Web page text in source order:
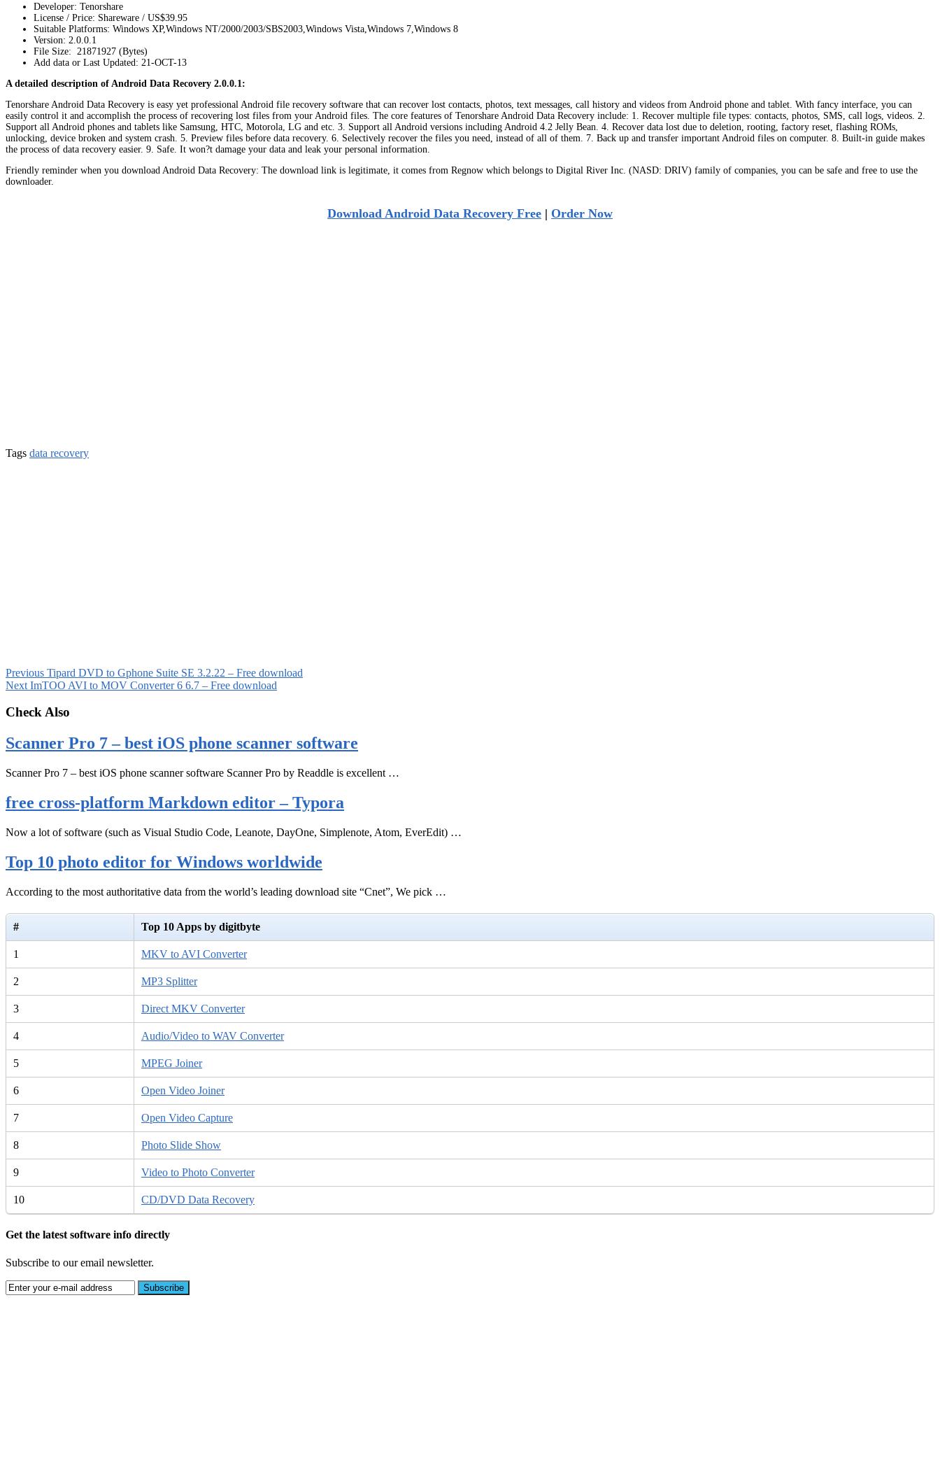
Developer: Tenorshare
License / Price: Shareware / US$39.95
Suitable Platforms: Windows XP,Windows NT/2000/2003/SBS2003,Windows Vista,Windows 7,Windows 8
Version: 2.0.0.1
File Size: 21871927 (Bytes)
Add data or Last Updated: 21-OCT-13
A detailed description of Android Data Recovery 2.0.0.1:
Tenorshare Android Data Recovery is easy yet professional Android file recovery software that can recover lost contacts, photos, text messages, call history and videos from Android phone and tablet. With fancy interface, you can
easily control it and accomplish the process of recovering lost files from your Android files. The core features of Tenorshare Android Data Recovery include: 1. Recover multiple file types: contacts, photos, SMS, call logs, videos. 2.
Support all Android phones and tablets like Samsung, HTC, Motorola, LG and etc. 3. Support all Android versions including Android 4.2 Jelly Bean. 4. Recover data lost due to deletion, rooting, factory reset, flashing ROMs,
unlocking, device broken and system crash. 5. Preview files before data recovery. 6. Selectively recover the files you need, instead of all of them. 7. Back up and transfer important Android files on computer. 8. Built-in guide makes
the process of data recovery easier. 9. Safe. It won?t damage your data and leak your personal information.
Friendly reminder when you download Android Data Recovery: The download link is legitimate, it comes from Regnow which belongs to Digital River Inc. (NASD: DRIV) family of companies, you can be safe and free to use the
downloader.
Download Android Data Recovery Free | Order Now
Tags data recovery
Previous Tipard DVD to Gphone Suite SE 3.2.22 – Free download
Next ImTOO AVI to MOV Converter 6 6.7 – Free download
Check Also
Scanner Pro 7 – best iOS phone scanner software
Scanner Pro 7 – best iOS phone scanner software Scanner Pro by Readdle is excellent …
free cross-platform Markdown editor – Typora
Now a lot of software (such as Visual Studio Code, Leanote, DayOne, Simplenote, Atom, EverEdit) …
Top 10 photo editor for Windows worldwide
According to the most authoritative data from the world’s leading download site “Cnet”, We pick …
# Top 10 Apps by digitbyte
1 MKV to AVI Converter
2 MP3 Splitter
3 Direct MKV Converter
4 Audio/Video to WAV Converter
5 MPEG Joiner
6 Open Video Joiner
7 Open Video Capture
8 Photo Slide Show
9 Video to Photo Converter
10 CD/DVD Data Recovery
Get the latest software info directly
Subscribe to our email newsletter.